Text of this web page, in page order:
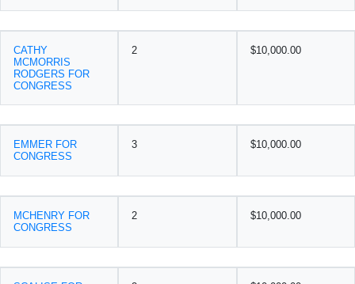
CATHY
MCMORRIS
RODGERS FOR
CONGRESS
2 $10,000.00
EMMER FOR
CONGRESS
3 $10,000.00
MCHENRY FOR
CONGRESS
2 $10,000.00